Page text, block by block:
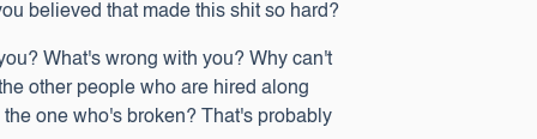
believed that made this shit so hard?
What's wrong with you? Why can't
other people who are hired along
one who's broken? That's probably